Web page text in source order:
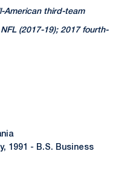
American third-team
NFL (2017-19); 2017 fourth-
1991 - B.S. Business